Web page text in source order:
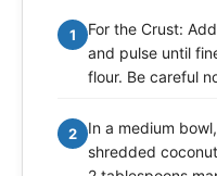
1
For the Crust:
and pulse until
flour. Be careful
2
In a medium
shredded